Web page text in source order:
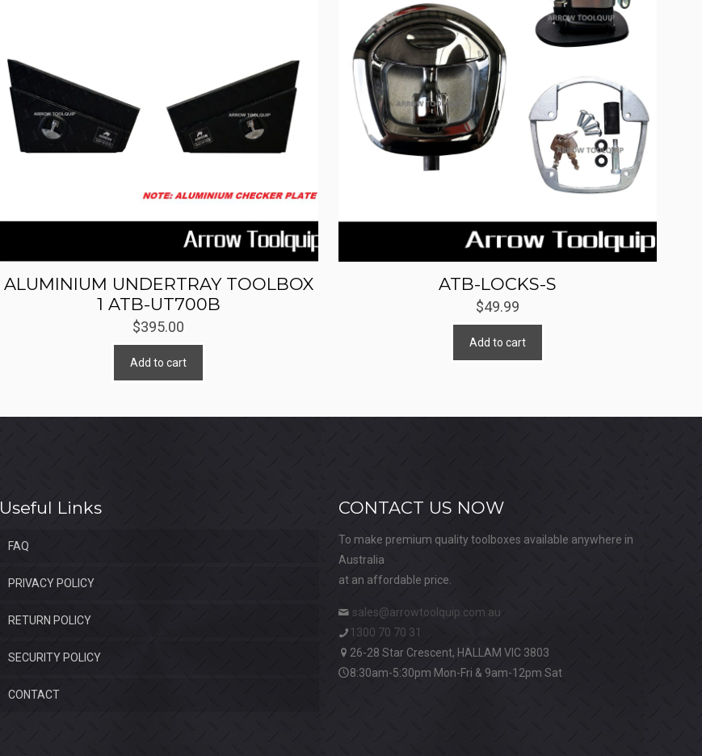
ALUMINIUM UNDERTRAY TOOLBOX
1 ATB-UT700B
$395.00
Add to cart
ATB-LOCKS-S
$49.99
Add to cart
Useful Links
FAQ
PRIVACY POLICY
RETURN POLICY
SECURITY POLICY
CONTACT
CONTACT US NOW
To make premium quality toolboxes available anywhere in
Australia
at an affordable price.
sales@arrowtoolquip.com.au
1300 70 70 31
26-28 Star Crescent, HALLAM VIC 3803
8:30am-5:30pm Mon-Fri & 9am-12pm Sat